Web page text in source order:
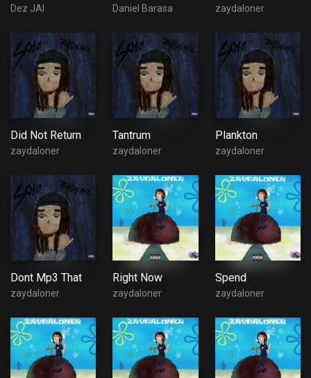
Dez JAI Daniel Barasa zaydaloner
Did Not Return
zaydaloner
Tantrum
zaydaloner
Plankton
zaydaloner
Dont Mp3 That
zaydaloner
Right Now
zaydaloner
Spend
zaydaloner